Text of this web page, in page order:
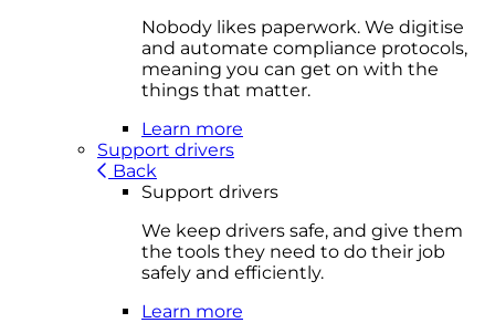
Nobody likes paperwork. We digitise
and automate compliance protocols,
meaning you can get on with the
things that matter.
Learn more
Support drivers
Back
Support drivers
We keep drivers safe, and give them
the tools they need to do their job
safely and efficiently.
Learn more